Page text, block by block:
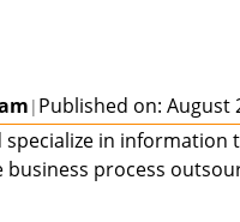
| Published on: August
specialize in
business process